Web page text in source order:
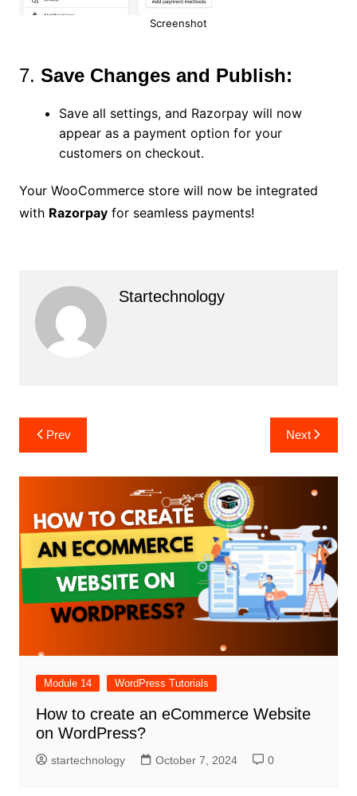
Screenshot
7. Save Changes and Publish:
Save all settings, and Razorpay will now
appear as a payment option for your
customers on checkout.
Your WooCommerce store will now be integrated
with Razorpayfor seamless payments!
Startechnology
Post
navigation
Prev Next
Module 14 WordPress Tutorials
How to create an eCommerce Website
on WordPress?
startechnology October 7, 2024 0